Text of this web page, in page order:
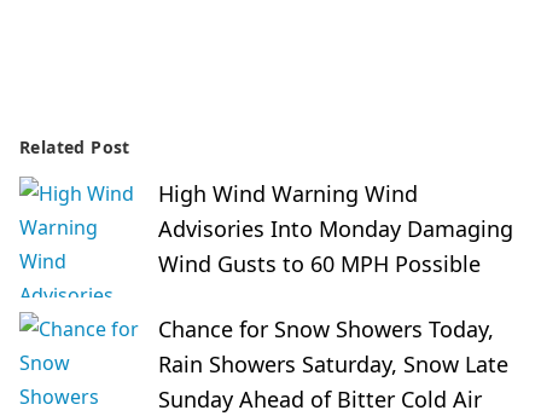
Related Post
High Wind Warning Wind
Advisories Into Monday Damaging
Wind Gusts to 60 MPH Possible
Chance for Snow Showers Today,
Rain Showers Saturday, Snow Late
Sunday Ahead of Bitter Cold Air